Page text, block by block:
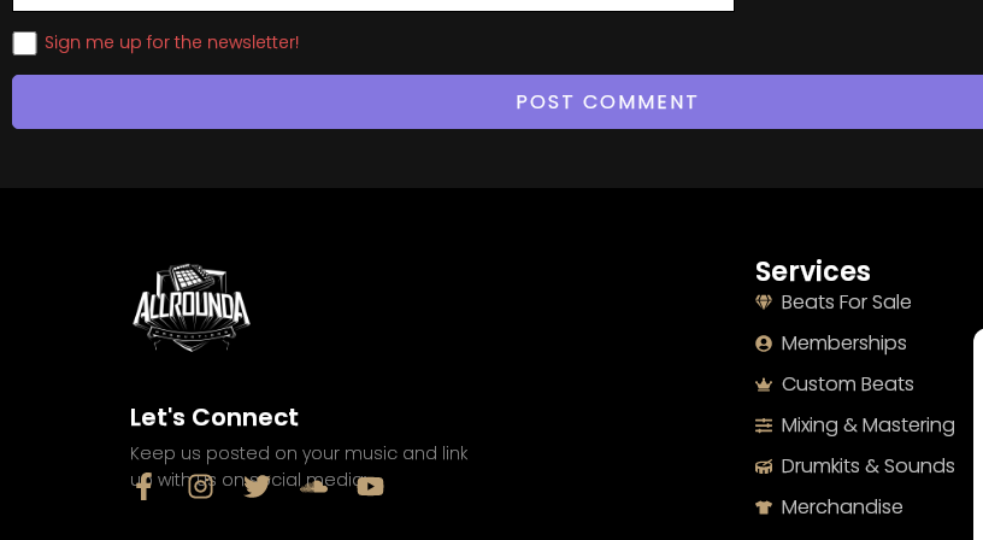
Sign me up for the newsletter!
Let's Connect
Keep us posted on your music and link
up with us on social media:
Services
Beats For Sale
Memberships
Custom Beats
Mixing & Mastering
Drumkits & Sounds
Merchandise